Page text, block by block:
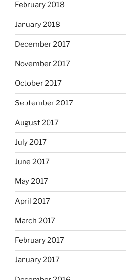
February 2018
January 2018
December 2017
November 2017
October 2017
September 2017
August 2017
July 2017
June 2017
May 2017
April 2017
March 2017
February 2017
January 2017